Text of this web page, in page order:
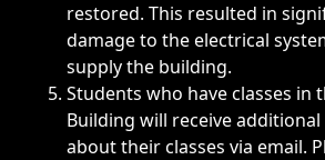
restored. This resulted in
damage to the electrical
supply the building.
Students who have classes in
Building will receive
about their classes via email.